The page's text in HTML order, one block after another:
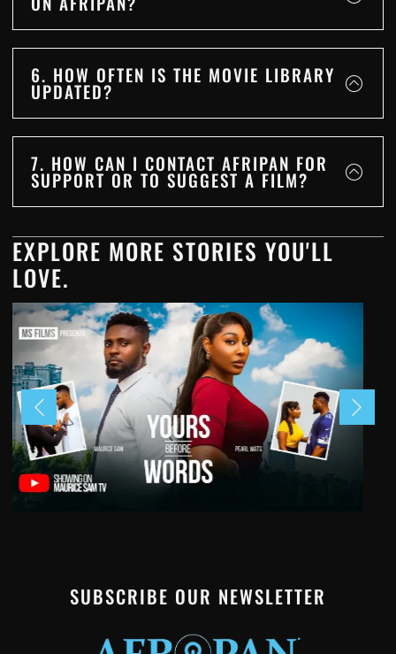
6. HOW OFTEN IS THE MOVIE LIBRARY
UPDATED?
7. HOW CAN I CONTACT AFRIPAN FOR
SUPPORT OR TO SUGGEST A FILM?
EXPLORE MORE STORIES YOU'LL
LOVE.
SUBSCRIBE OUR NEWSLETTER